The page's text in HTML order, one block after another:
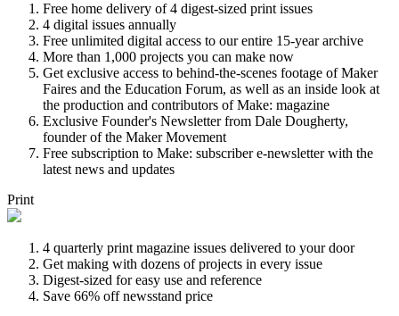
Free home delivery of 4 digest-sized print issues
4 digital issues annually
Free unlimited digital access to our entire 15-year archive
More than 1,000 projects you can make now
Get exclusive access to behind-the-scenes footage of Maker
Faires and the Education Forum, as well as an inside look at
the production and contributors of Make: magazine
Exclusive Founder's Newsletter from Dale Dougherty,
founder of the Maker Movement
Free subscription to Make: subscriber e-newsletter with the
latest news and updates
Print
4 quarterly print magazine issues delivered to your door
Get making with dozens of projects in every issue
Digest-sized for easy use and reference
Save 66% off newsstand price